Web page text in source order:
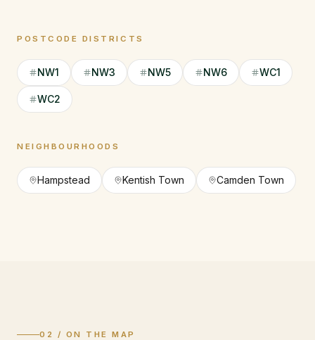
POSTCODE DISTRICTS
NW1 NW3 NW5 NW6 WC1
WC2
NEIGHBOURHOODS
Hampstead Kentish Town Camden Town
02 / ON THE MAP